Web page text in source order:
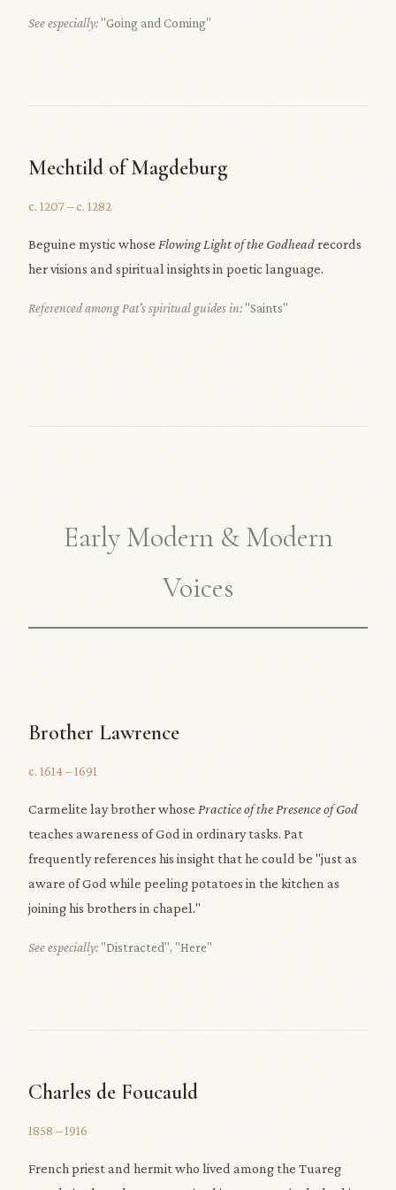
See especially:"Going and Coming"
Mechtild of Magdeburg
c. 1207 – c. 1282
Beguine mystic whose Flowing Light of the Godheadrecords
her visions and spiritual insights in poetic language.
Referenced among Pat's spiritual guides in:"Saints"
Early Modern & Modern
Voices
Brother Lawrence
c. 1614 – 1691
Carmelite lay brother whose Practice of the Presence of God
teaches awareness of God in ordinary tasks. Pat
frequently references his insight that he could be "just as
aware of God while peeling potatoes in the kitchen as
joining his brothers in chapel."
See especially:"Distracted", "Here"
Charles de Foucauld
1858 – 1916
French priest and hermit who lived among the Tuareg